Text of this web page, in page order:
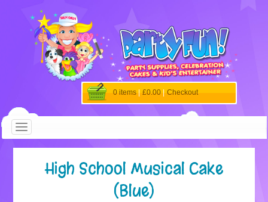
0 items £0.00 Checkout
High School Musical Cake
(Blue)